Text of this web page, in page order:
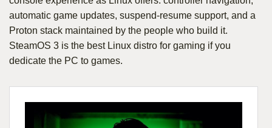
automatic game updates, suspend-resume support, and a
Proton stack maintained by the people who build it.
SteamOS 3 is the best Linux distro for gaming if you
dedicate the PC to games.